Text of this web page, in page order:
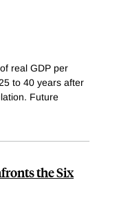
real GDP per
to 40 years after
Future
the Six